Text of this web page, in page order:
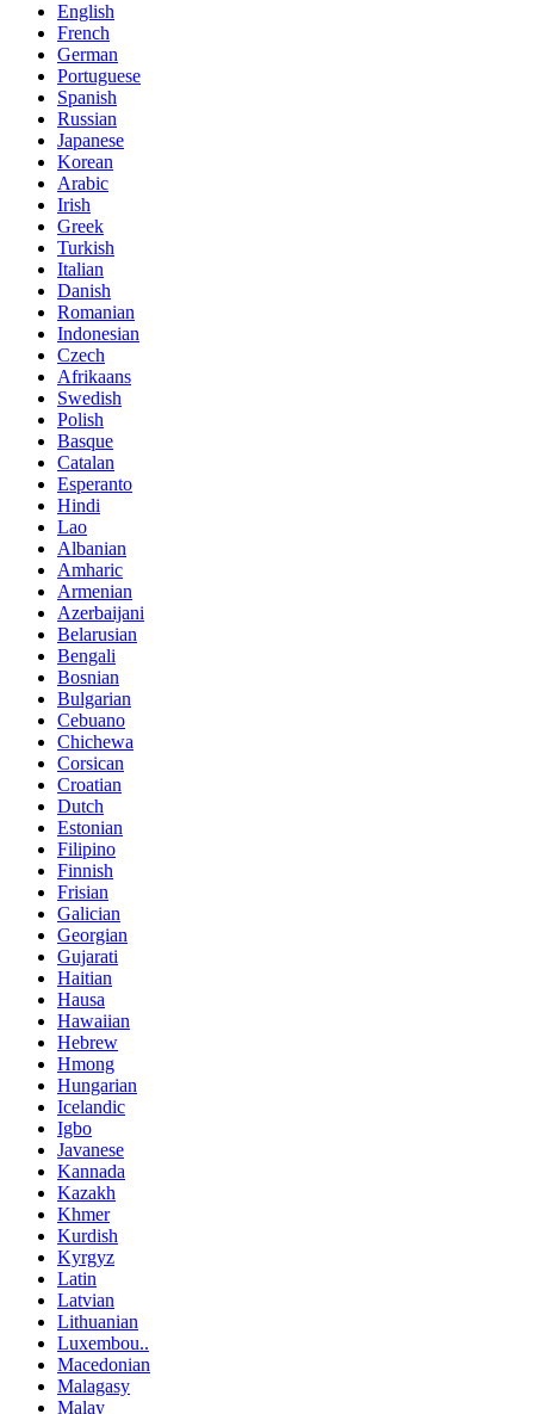
English
French
German
Portuguese
Spanish
Russian
Japanese
Korean
Arabic
Irish
Greek
Turkish
Italian
Danish
Romanian
Indonesian
Czech
Afrikaans
Swedish
Polish
Basque
Catalan
Esperanto
Hindi
Lao
Albanian
Amharic
Armenian
Azerbaijani
Belarusian
Bengali
Bosnian
Bulgarian
Cebuano
Chichewa
Corsican
Croatian
Dutch
Estonian
Filipino
Finnish
Frisian
Galician
Georgian
Gujarati
Haitian
Hausa
Hawaiian
Hebrew
Hmong
Hungarian
Icelandic
Igbo
Javanese
Kannada
Kazakh
Khmer
Kurdish
Kyrgyz
Latin
Latvian
Lithuanian
Luxembou..
Macedonian
Malagasy
Malay